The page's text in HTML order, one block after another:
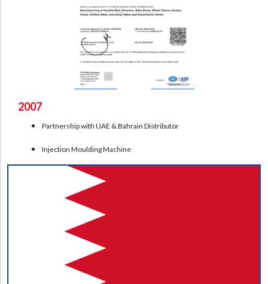
2007
Partnership with UAE & Bahrain Distributor
Injection Moulding Machine